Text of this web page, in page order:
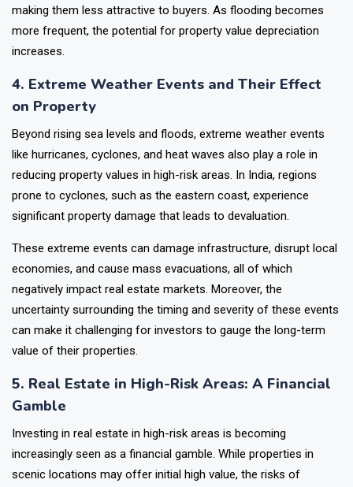
making them less attractive to buyers. As flooding becomes
more frequent, the potential for property value depreciation
increases.
4. Extreme Weather Events and Their Effect
on Property
Beyond rising sea levels and floods, extreme weather events
like hurricanes, cyclones, and heat waves also play a role in
reducing property values in high-risk areas. In India, regions
prone to cyclones, such as the eastern coast, experience
significant property damage that leads to devaluation.
These extreme events can damage infrastructure, disrupt local
economies, and cause mass evacuations, all of which
negatively impact real estate markets. Moreover, the
uncertainty surrounding the timing and severity of these events
can make it challenging for investors to gauge the long-term
value of their properties.
5. Real Estate in High-Risk Areas: A Financial
Gamble
Investing in real estate in high-risk areas is becoming
increasingly seen as a financial gamble. While properties in
scenic locations may offer initial high value, the risks of